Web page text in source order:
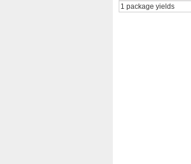
1 package yields